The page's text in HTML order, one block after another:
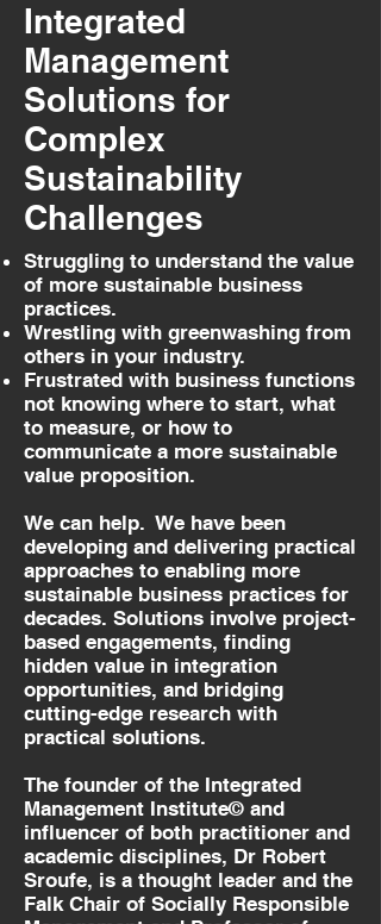
Integrated
Management
Solutions for
Complex
Sustainability
Challenges
Struggling to understand the value
of more sustainable business
practices.
Wrestling with greenwashing from
others in your industry.
Frustrated with business functions
not knowing where to start, what
to measure, or how to
communicate a more sustainable
value proposition.
We can help. We have been
developing and delivering practical
approaches to enabling more
sustainable business practices for
decades. Solutions involve project-
based engagements, finding
hidden value in integration
opportunities, and bridging
cutting-edge research with
practical solutions.
The founder of the Integrated
Management Institute© and
influencer of both practitioner and
academic disciplines, Dr Robert
Sroufe, is a thought leader and the
Falk Chair of Socially Responsible